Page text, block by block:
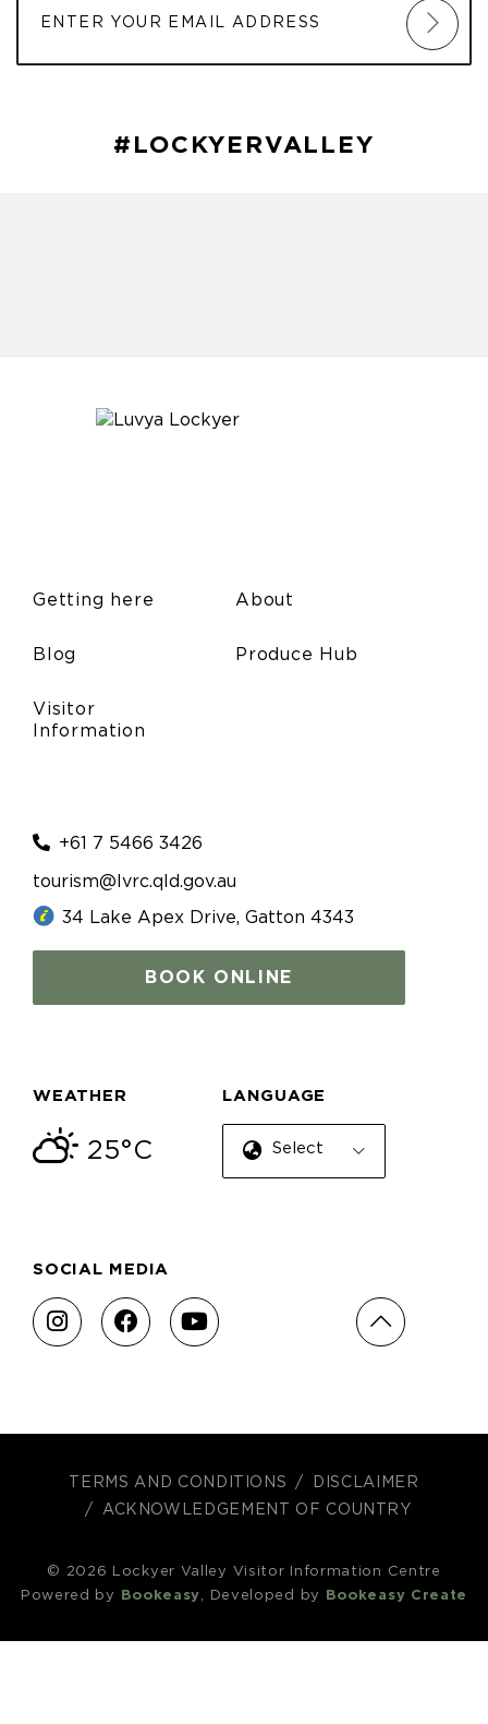
#LOCKYERVALLEY
Getting here
Blog
Visitor
Information
About
Produce Hub
+61 7 5466 3426
tourism@lvrc.qld.gov.au
34 Lake Apex Drive, Gatton 4343
BOOK ONLINE
WEATHER
25°C
LANGUAGE
Select Language
SOCIAL MEDIA
TERMS AND CONDITIONS
DISCLAIMER
ACKNOWLEDGEMENT OF COUNTRY
© 2026 Lockyer Valley Visitor Information Centre
Powered by
Bookeasy, Developed by Bookeasy Create